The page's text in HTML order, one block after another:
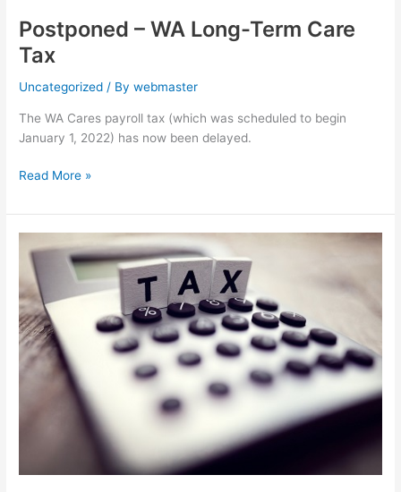
Postponed – WA Long-Term Care
Tax
Uncategorized / By webmaster
The WA Cares payroll tax (which was scheduled to begin
January 1, 2022) has now been delayed.
Read More »
Family
&
Medical
Leave
Tax